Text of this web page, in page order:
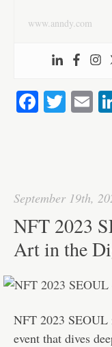
www.anndy.com
Fa T E
September 19th,
NFT 2023
Art in the
NFT 2023
event that dives